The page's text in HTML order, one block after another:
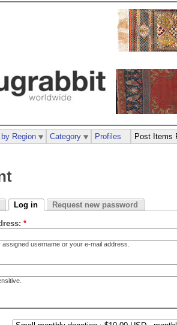
Log in Request new password
*
username or your e-mail address.
Region Category Profiles Post Items